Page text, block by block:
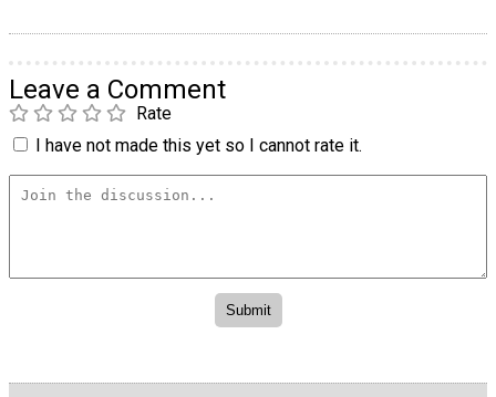
Leave a Comment
Rate
I have not made this yet so I cannot rate it.